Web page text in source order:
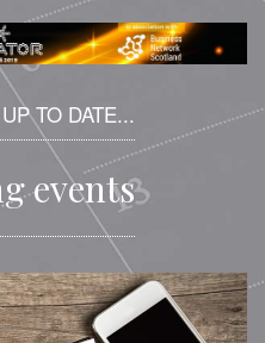
TO DATE...
events